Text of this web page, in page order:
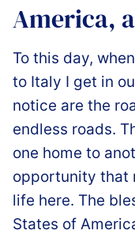
America,
️To this day,
to Italy I get in
notice are the
endless roads.
one home to
opportunity that
life here. The
States of